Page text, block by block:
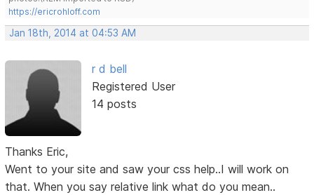
https://ericrohloff.com
Jan 18th, 2014 at 04:53 AM
r d bell
Registered User
14 posts
Thanks Eric,
Went to your site and saw your css help..I will work on
that. When you say relative link what do you mean..